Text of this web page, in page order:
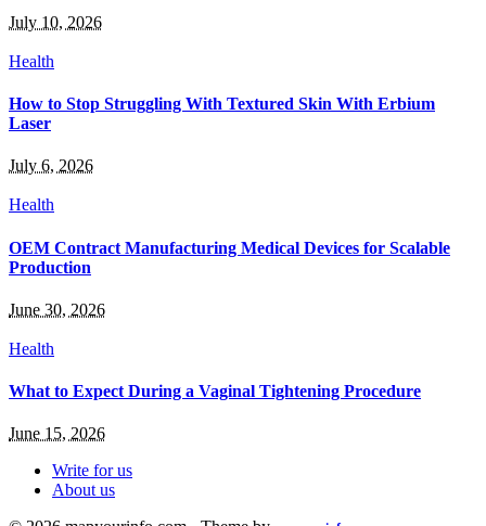
July 10, 2026
Health
How to Stop Struggling With Textured Skin With Erbium
Laser
July 6, 2026
Health
OEM Contract Manufacturing Medical Devices for Scalable
Production
June 30, 2026
Health
What to Expect During a Vaginal Tightening Procedure
June 15, 2026
Write for us
About us